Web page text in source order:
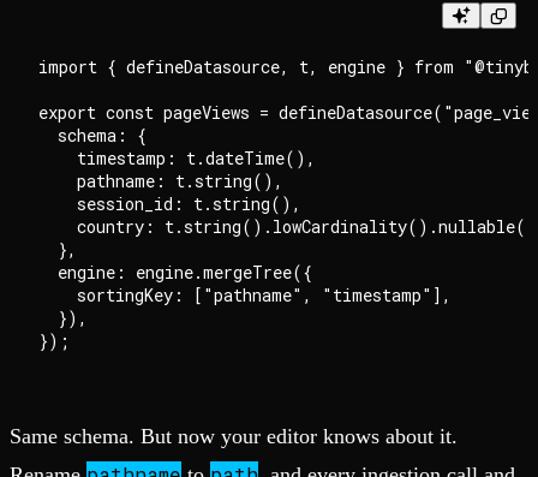
import { defineDatasource, t, engine } from
export const pageViews =
  schema: {
    timestamp: t.dateTime(),
    pathname: t.string(),
    session_id: t.string(),
country:
  },
  engine: engine.mergeTree({
    sortingKey: ["pathname", "timestamp"],
  }),
Same schema. But now your editor knows about it.